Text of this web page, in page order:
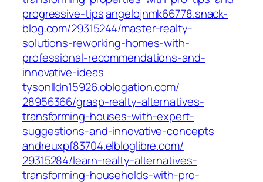
progressive-tips‎angelojnmk66778.snack-
blog.com/‎29315244/master-realty-
solutions-reworking-homes-with-
professional-recommendations-and-
innovative-ideas‎
tysonlldn15926.oblogation.com/‎
28956366/grasp-realty-alternatives-
transforming-houses-with-expert-
suggestions-and-innovative-concepts‎
andreuxpf83704.elbloglibre.com/‎
29315284/learn-realty-alternatives-
transforming-households-with-pro-